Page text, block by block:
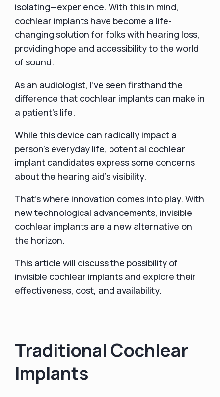
isolating—experience. With this in mind,
cochlear implants have become a life-
changing solution for folks with hearing loss,
providing hope and accessibility to the world
of sound.
As an audiologist, I've seen firsthand the
difference that cochlear implants can make in
a patient’s life.
While this device can radically impact a
person’s everyday life, potential cochlear
implant candidates express some concerns
about the hearing aid’s visibility.
That’s where innovation comes into play. With
new technological advancements, invisible
cochlear implants are a new alternative on
the horizon.
This article will discuss the possibility of
invisible cochlear implants and explore their
effectiveness, cost, and availability.
Traditional Cochlear
Implants